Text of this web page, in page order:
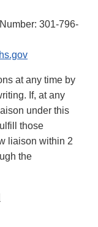
301-796-
at any time by
If, at any
under this
those
liaison within 2
the